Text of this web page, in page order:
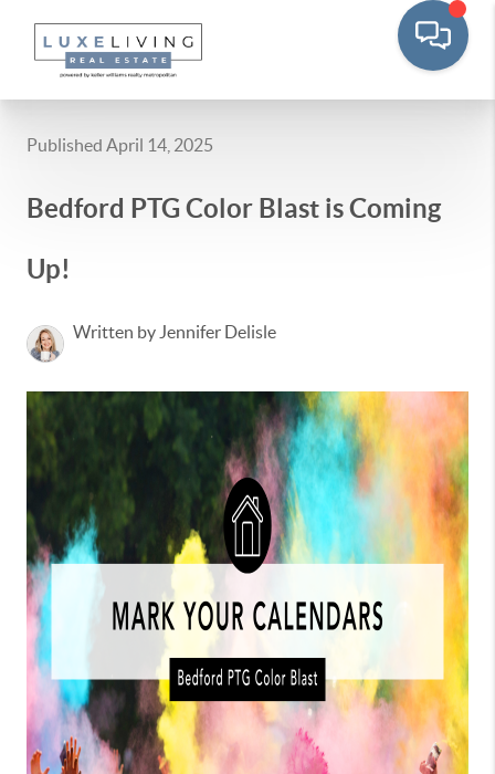
Published April 14, 2025
Bedford PTG Color Blast is Coming
Up!
Written by Jennifer Delisle